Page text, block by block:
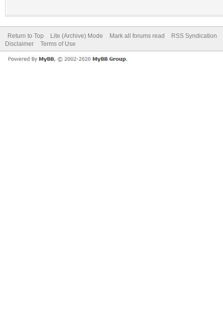
Return to Top Lite (Archive) Mode Mark all forums read
RSS Syndication
Disclaimer
Terms of Use